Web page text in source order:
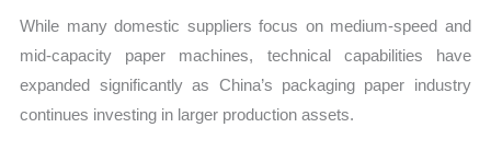
While many domestic suppliers focus on medium-speed and
mid-capacity paper machines, technical capabilities have
expanded significantly as China’s packaging paper industry
continues investing in larger production assets.